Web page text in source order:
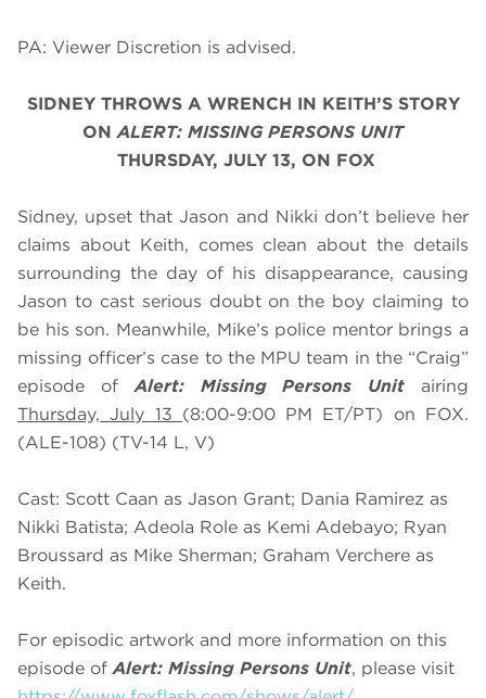
PA: Viewer Discretion is advised.
SIDNEY THROWS A WRENCH IN KEITH’S STORY
ONALERT: MISSING PERSONS UNIT
THURSDAY, JULY 13, ON FOX
Sidney, upset that Jason and Nikki don’t believe her
claims about Keith, comes clean about the details
surrounding the day of his disappearance, causing
Jason to cast serious doubt on the boy claiming to
be his son. Meanwhile, Mike’s police mentor brings a
missing officer’s case to the MPU team in the “Craig”
episode ofAlert: Missing Persons Unit airing
Thursday, July 13 (8:00-9:00 PM ET/PT) on FOX.
(ALE-108) (TV-14 L, V)
Cast: Scott Caan as Jason Grant; Dania Ramirez as
Nikki Batista; Adeola Role as Kemi Adebayo; Ryan
Broussard as Mike Sherman; Graham Verchere as
Keith.
For episodic artwork and more information on this
episode ofAlert: Missing Persons Unit, please visit